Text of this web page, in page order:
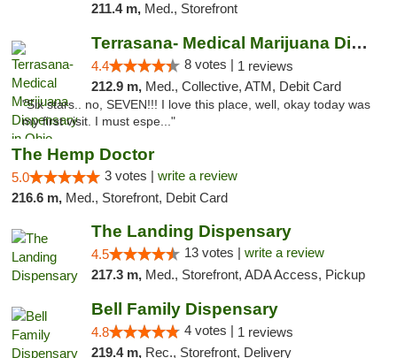
211.4 m, Med., Storefront
Terrasana- Medical Marijuana Dispensary in...
4.4 8 votes | 1 reviews
212.9 m, Med., Collective, ATM, Debit Card
"Six stars.. no, SEVEN!!! I love this place, well, okay today was
my first visit. I must espe..."
The Hemp Doctor
5.0 3 votes | write a review
216.6 m, Med., Storefront, Debit Card
The Landing Dispensary
4.5 13 votes | write a review
217.3 m, Med., Storefront, ADA Access, Pickup
Bell Family Dispensary
4.8 4 votes | 1 reviews
219.4 m, Rec., Storefront, Delivery